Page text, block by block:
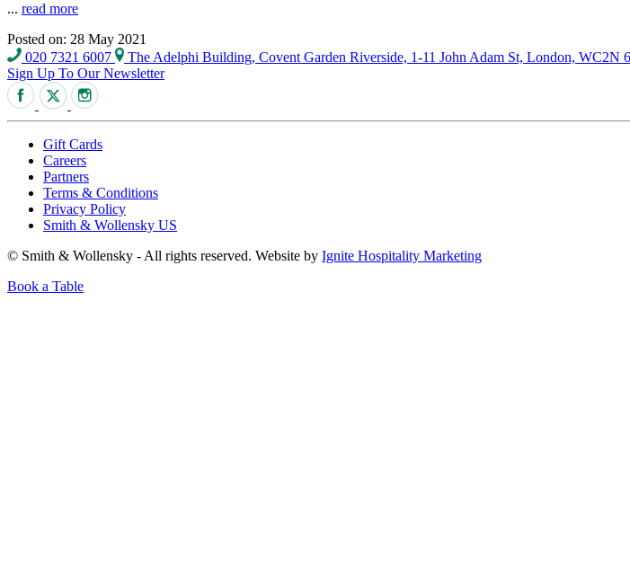
... read more
Posted on: 28 May 2021
020 7321 6007
The Adelphi Building, Covent Garden Riverside, 1-11 John Adam St, London, WC2N
Sign Up To Our Newsletter
Gift Cards
Careers
Partners
Terms & Conditions
Privacy Policy
Smith & Wollensky US
© Smith & Wollensky - All rights reserved. Website by Ignite Hospitality Marketing
Book a Table